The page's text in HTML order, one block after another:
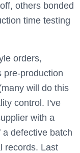
others bonded
time testing
orders,
pre-production
will do this
control. I've
with a
defective batch
records. Last